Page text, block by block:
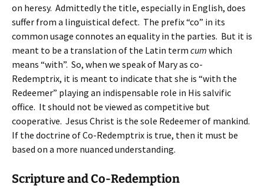
on heresy. Admittedly the title, especially in English, does
suffer from a linguistical defect. The prefix “co” in its
common usage connotes an equality in the parties. But it is
meant to be a translation of the Latin term cum which
means “with”. So, when we speak of Mary as co-
Redemptrix, it is meant to indicate that she is “with the
Redeemer” playing an indispensable role in His salvific
office. It should not be viewed as competitive but
cooperative. Jesus Christ is the sole Redeemer of mankind.
If the doctrine of Co-Redemptrix is true, then it must be
based on a more nuanced understanding.
Scripture and Co-Redemption